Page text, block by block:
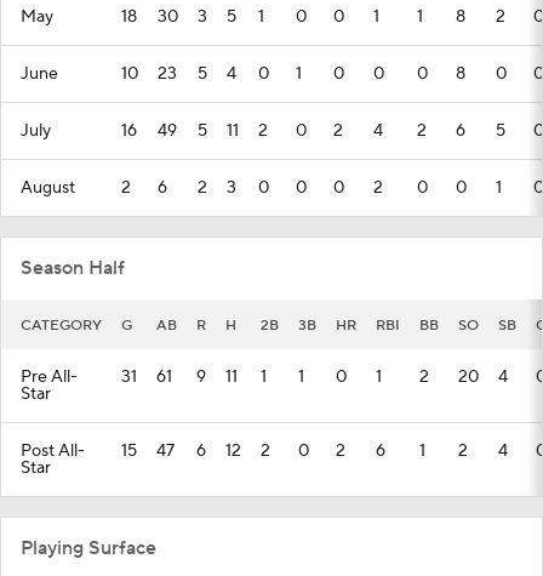
May 18 30 3 5 1 0 0 1 1 8 2 0
June 10 23 5 4 0 1 0 0 0 8 0 0
July 16 49 5 11 2 0 2 4 2 6 5 0
August 2 6 2 3 0 0 0 2 0 0 1 0
Season Half
CATEGORY G AB R H 2B 3B HR RBI BB SO SB
Pre All-
Star
31 61 9 11 1 1 0 1 2 20 4
Post All-
Star
15 47 6 12 2 0 2 6 1 2 4
Playing Surface